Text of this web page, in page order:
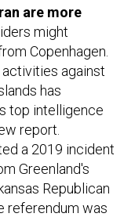
are more
might
Copenhagen.
against
has
top intelligence
report.
a 2019 incident
Greenland's
Republican
referendum was